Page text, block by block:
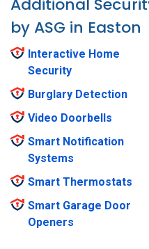
Additional
by ASG in Easton
Interactive Home
Security
Burglary Detection
Video Doorbells
Smart Notification
Systems
Smart Thermostats
Smart Garage Door
Openers